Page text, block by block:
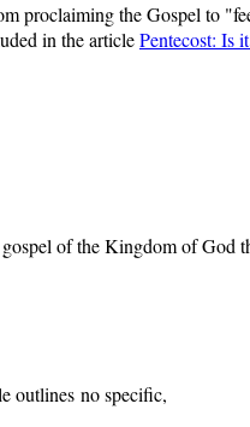
proclaiming the Gospel to
in the articlePentecost: Is
of the Kingdom of God
outlines no specific,